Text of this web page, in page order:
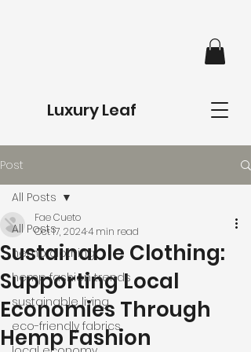
Luxury Leaf
Post
All Posts
hemp clothing
hemp fashion trends
sustainable living
eco-friendly fabrics
All Posts
Sustainable Clothing:
Supporting Local
Economies Through
Hemp Fashion
Fae Cueto
Oct 17, 20244 min read